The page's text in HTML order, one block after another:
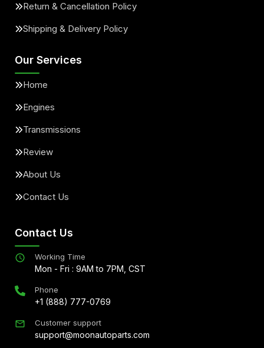
Return & Cancellation Policy
Shipping & Delivery Policy
Our Services
Home
Engines
Transmissions
Review
About Us
Contact Us
Contact Us
Working Time
Mon - Fri : 9AM to 7PM, CST
Phone
+1 (888) 777-0769
Customer support
support@moonautoparts.com